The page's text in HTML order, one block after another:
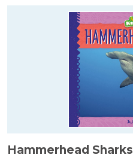
Hammerhead Sharks